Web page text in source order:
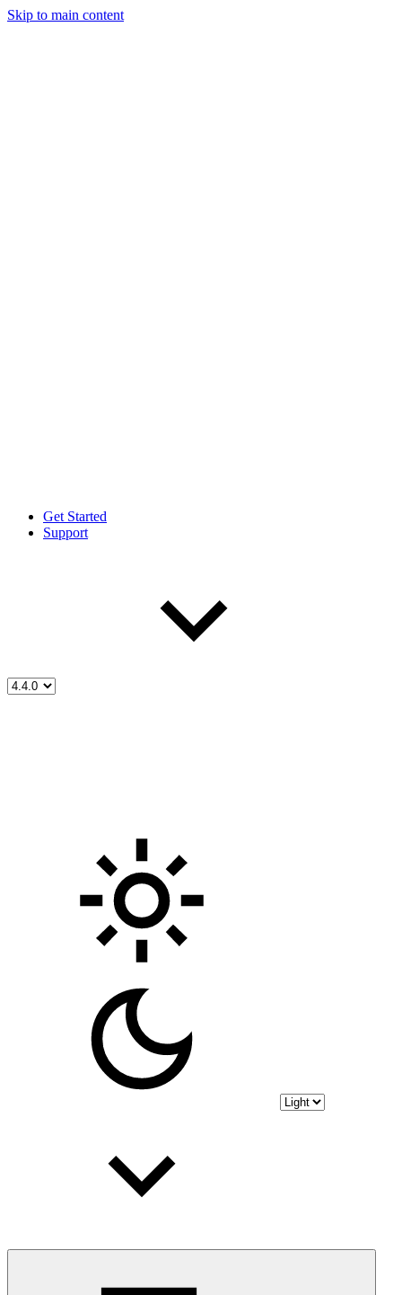
Skip to main content
Get Started
Support